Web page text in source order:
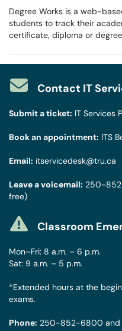
Degree Works is a web-
students to track their
certificate, diploma or
Contact IT
Submit a ticket: IT Services
Book an appointment: ITS
Email: itservicedesk@tru.ca
Leave a voicemail: 250-
free)
Classroom
Mon–Fri: 8 a.m. – 6 p.m.
Sat: 9 a.m. – 5 p.m.
*Extended hours at the
exams.
Phone: 250-852-6800 and